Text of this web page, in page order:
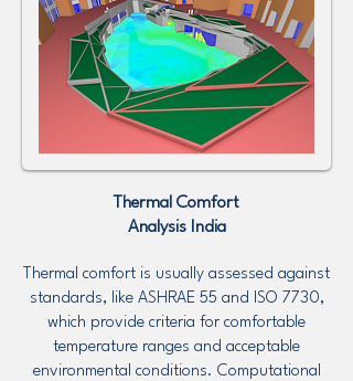
Thermal Comfort
Analysis India
Thermal comfort is usually assessed against
standards, like ASHRAE 55 and ISO 7730,
which provide criteria for comfortable
temperature ranges and acceptable
environmental conditions. Computational